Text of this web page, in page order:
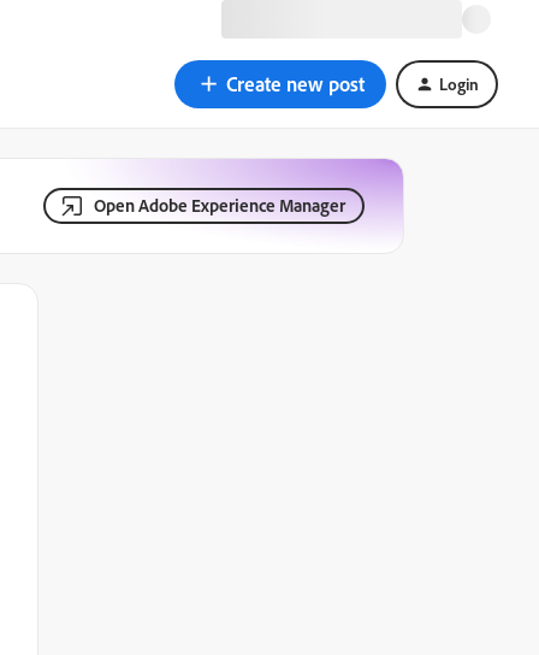
Create new post Login
Open Adobe Experience Manager